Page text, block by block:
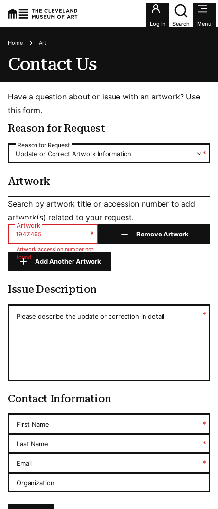
Utility
Log In Search Menu
Breadcrumbs
Home Art
Contact Us
Have a question about or issue with an artwork? Use
this form.
Reason for Request
Reason for Request
Reason for Request
*
Update or Correct Artwork Information
Artwork
Artwork
Search by artwork title or accession number to add
artwork(s) related to your request.
Artwork
*
Artwork accession number not
found
Remove Artwork
Add Another Artwork
Issue Description
Please describe the update or correction in detail *
Contact Information
First Name *
Last Name *
Email *
Organization